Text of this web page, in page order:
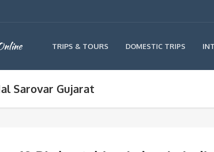
TRIPS & TOURS DOMESTIC TRIPS
Sarovar Gujarat